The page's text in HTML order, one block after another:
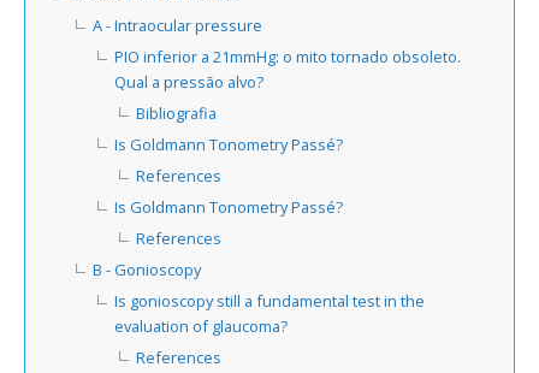
A - Intraocular pressure
PIO inferior a 21mmHg: o mito tornado obsoleto.
Qual a pressão alvo?
Bibliografia
Is Goldmann Tonometry Passé?
References
Is Goldmann Tonometry Passé?
References
B - Gonioscopy
Is gonioscopy still a fundamental test in the
evaluation of glaucoma?
References